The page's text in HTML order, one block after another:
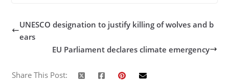
UNESCO designation to justify killing of wolves and b
ears
EU Parliament declares climate emergency
Share This Post: